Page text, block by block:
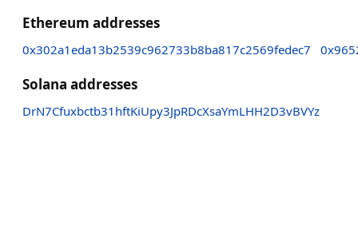
Ethereum addresses
0x302a1eda13b2539c962733b8ba817c2569fedec7
Solana addresses
DrN7Cfuxbctb31hftKiUpy3JpRDcXsaYmLHH2D3vBVYz